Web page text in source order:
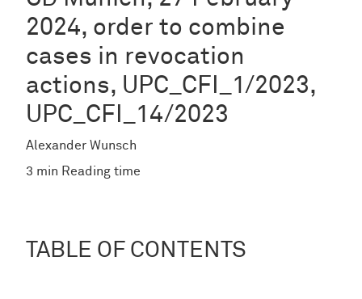
2024, order to combine
cases in revocation
actions, UPC_CFI_1/2023,
UPC_CFI_14/2023
Alexander Wunsch
3 min Reading time
TABLE OF CONTENTS